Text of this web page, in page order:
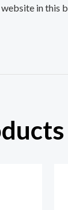
website in